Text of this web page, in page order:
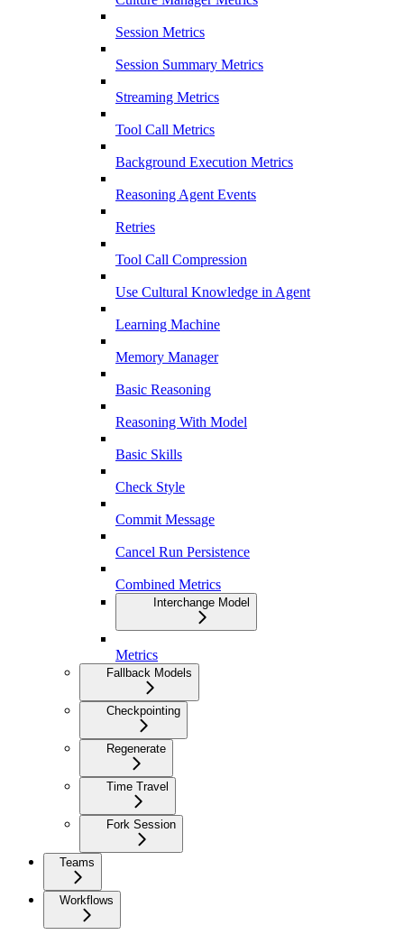
Session Metrics
Session Summary Metrics
Streaming Metrics
Tool Call Metrics
Background Execution Metrics
Reasoning Agent Events
Retries
Tool Call Compression
Use Cultural Knowledge in Agent
Learning Machine
Memory Manager
Basic Reasoning
Reasoning With Model
Basic Skills
Check Style
Commit Message
Cancel Run Persistence
Combined Metrics
Interchange Model
Metrics
Fallback Models
Checkpointing
Regenerate
Time Travel
Fork Session
Teams
Workflows